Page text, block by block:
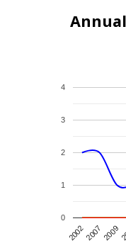
20022007 2009
0
1
2
3
4